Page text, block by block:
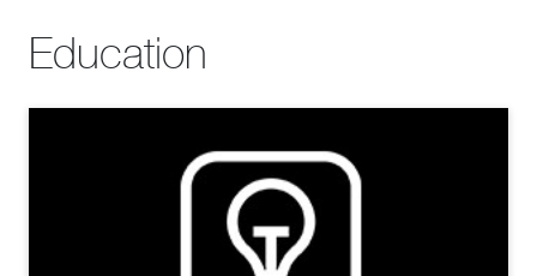
Education